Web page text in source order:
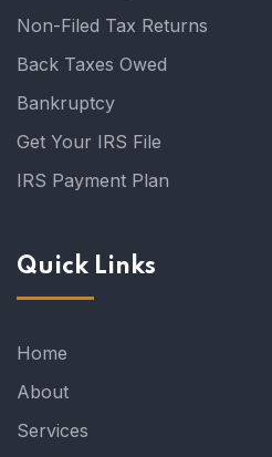
Non-Filed Tax Returns
Back Taxes Owed
Bankruptcy
Get Your IRS File
IRS Payment Plan
Quick Links
Home
About
Services